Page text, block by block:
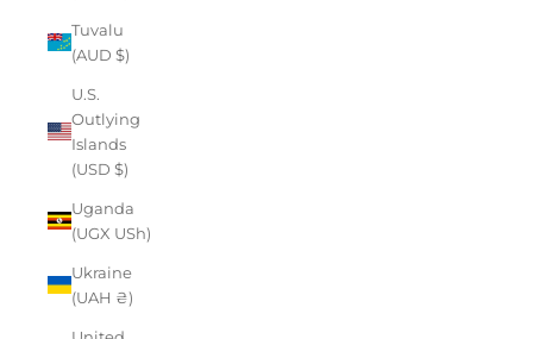
Tuvalu
(AUD $)
U.S.
Outlying
Islands
(USD $)
Uganda
(UGX USh)
Ukraine
(UAH ₴)